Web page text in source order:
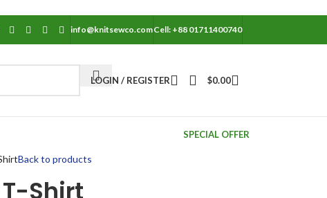
info@knitsewco.comCell: +88 01711400740
LOGIN / REGISTER $0.00
SPECIAL OFFER
Back to products
Shirt